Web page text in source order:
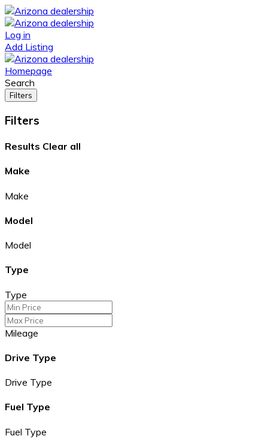
Log in
Add Listing
Homepage
Search
Filters
Filters
Results Clear all
Make
Make
Model
Model
Type
Type
Mileage
Drive Type
Drive Type
Fuel Type
Fuel Type